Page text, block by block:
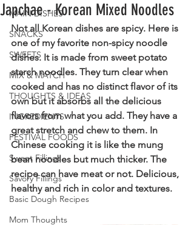
MAIN DISHES
SNACKS
SWEETS
MIX & MATCH
THOUGHTS & IDEAS
INGREDIENTS
FESTIVAL FOODS
Sweet Fillings
Savory Fillings
Basic Dough Recipes
Mom Thoughts
Japchae - Korean Mixed Noodles
Not all Korean dishes are spicy. Here is
one of my favorite non-spicy noodle
dishes. It is made from sweet potato
starch noodles. They turn clear when
cooked and has no distinct flavor of its
own but it absorbs all the delicious
flavors from what you add. They have a
great stretch and chew to them. In
Chinese cooking it is like the mung
bean noodles but much thicker. The
recipe can have meat or not. Delicious,
healthy and rich in color and textures.